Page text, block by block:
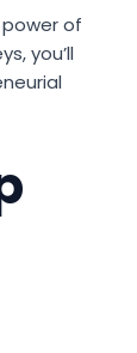
of
you’ll